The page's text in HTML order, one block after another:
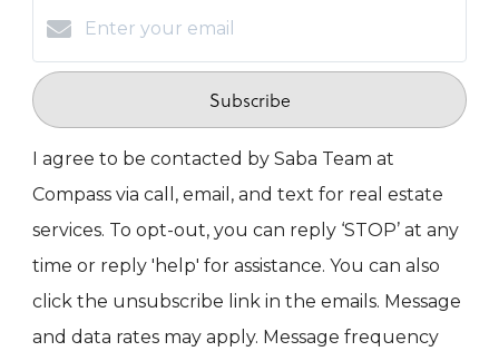
Subscribe
I agree to be contacted by Saba Team at
Compass via call, email, and text for real estate
services. To opt-out, you can reply ‘STOP’ at any
time or reply 'help' for assistance. You can also
click the unsubscribe link in the emails. Message
and data rates may apply. Message frequency